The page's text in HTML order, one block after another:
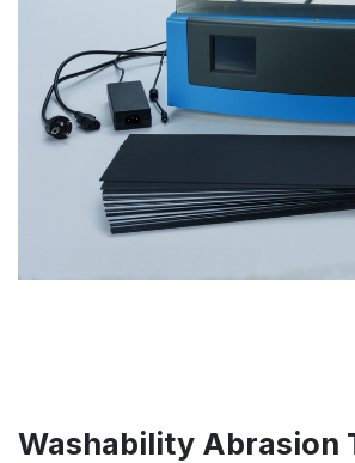
Washability Abrasion